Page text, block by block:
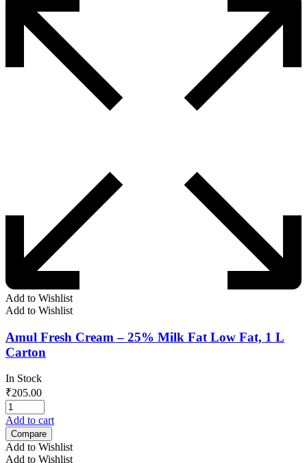
Add to Wishlist
Add to Wishlist
Amul Fresh Cream – 25% Milk Fat Low Fat, 1 L
Carton
In Stock
₹205.00
Add to cart
Compare
Add to Wishlist
Add to Wishlist